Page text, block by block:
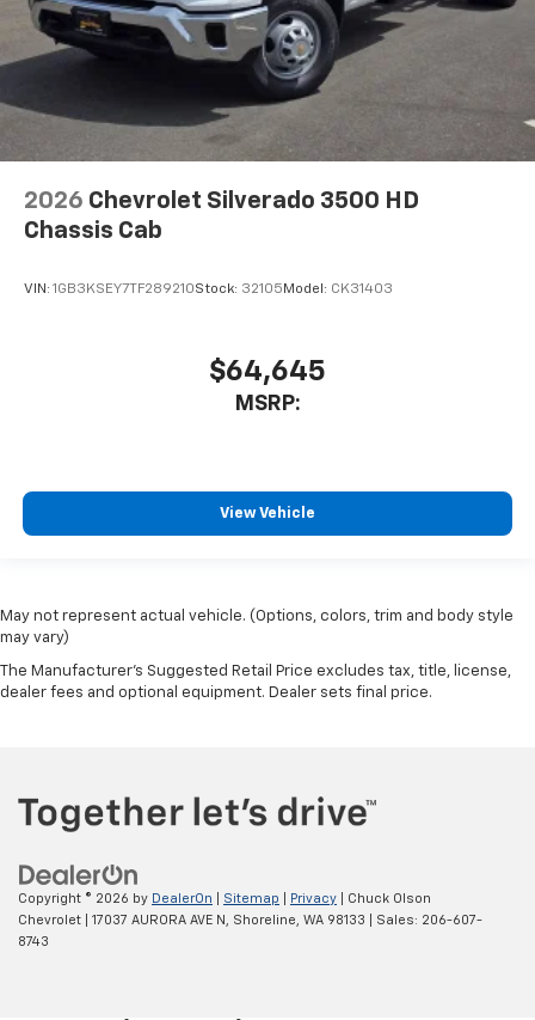
2026 Chevrolet Silverado 3500 HD
Chassis Cab
VIN: 1GB3KSEY7TF289210Stock: 32105 Model: CK31403
$64,645
MSRP:
View Vehicle
May not represent actual vehicle. (Options, colors, trim and body style
may vary)
The Manufacturer's Suggested Retail Price excludes tax, title, license,
dealer fees and optional equipment. Dealer sets final price.
Copyright © 2026 by DealerOn Sitemap Privacy | Chuck Olson
Chevrolet
17037 AURORA AVE N, Shoreline, WA 98133 | Sales: 206-607-
8743